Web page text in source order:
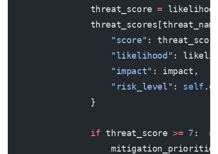
                threat_score
=
                    "score"
:
                    "likelihood"
:
                    "impact"
: impact,
                    "risk_level"
: self
                }
                if
threat_score >= 7 : #